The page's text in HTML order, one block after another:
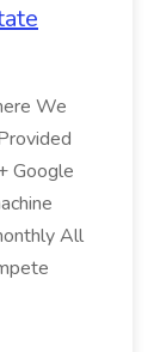
We
Google
All